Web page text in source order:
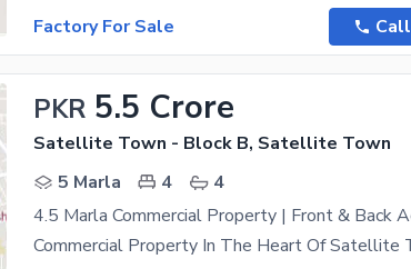
Factory For Sale
Call
PKR 5.5 Crore
Satellite Town - Block B, Satellite Town
5 Marla
4
4